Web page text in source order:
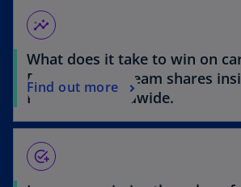
e
n
n
a
e
s
i
n
a
n
w
t
a
insights
What does it take to win on
Deal Advisory team shares
Financier Worldwide.
Find out more
add_task